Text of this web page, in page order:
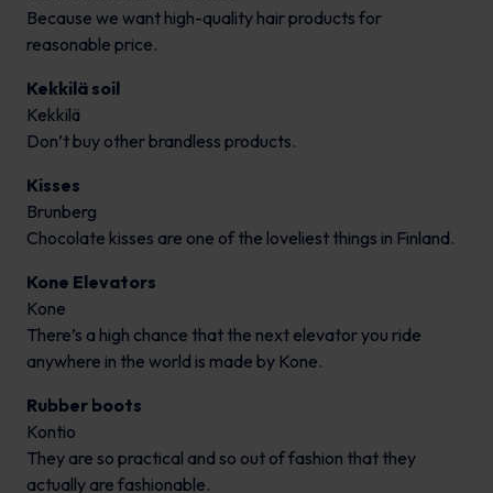
Because we want high-quality hair products for
reasonable price.
Kekkilä soil
Kekkilä
Don’t buy other brandless products.
Kisses
Brunberg
Chocolate kisses are one of the loveliest things in Finland.
Kone Elevators
Kone
There’s a high chance that the next elevator you ride
anywhere in the world is made by Kone.
Rubber boots
Kontio
They are so practical and so out of fashion that they
actually are fashionable.